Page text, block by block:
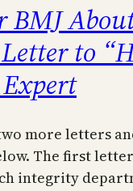
BMJ
to
more letters
The first
integrity